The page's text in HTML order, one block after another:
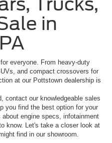
in
everyone. From heavy-duty
and compact crossovers for
at our Pottstown dealership is
contact our knowledgeable sales
you find the best option for your
engine specs, infotainment
know. Let's take a closer look at
find in our showroom.